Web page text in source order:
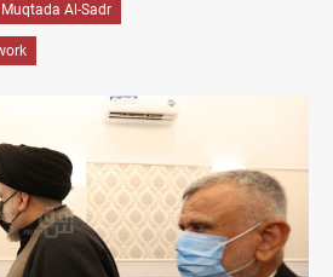
Muqtada Al-Sadr